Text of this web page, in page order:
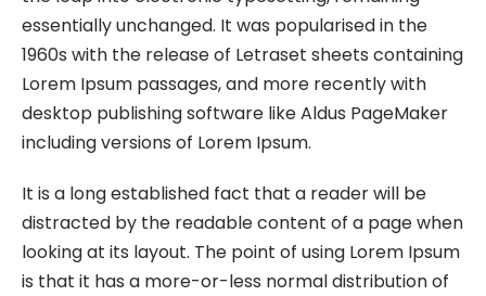
essentially unchanged. It was popularised in the
1960s with the release of Letraset sheets containing
Lorem Ipsum passages, and more recently with
desktop publishing software like Aldus PageMaker
including versions of Lorem Ipsum.
It is a long established fact that a reader will be
distracted by the readable content of a page when
looking at its layout. The point of using Lorem Ipsum
is that it has a more-or-less normal distribution of